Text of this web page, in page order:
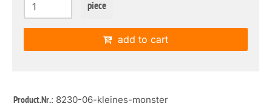
piece
add to cart
Product.Nr.: 8230-06-kleines-monster